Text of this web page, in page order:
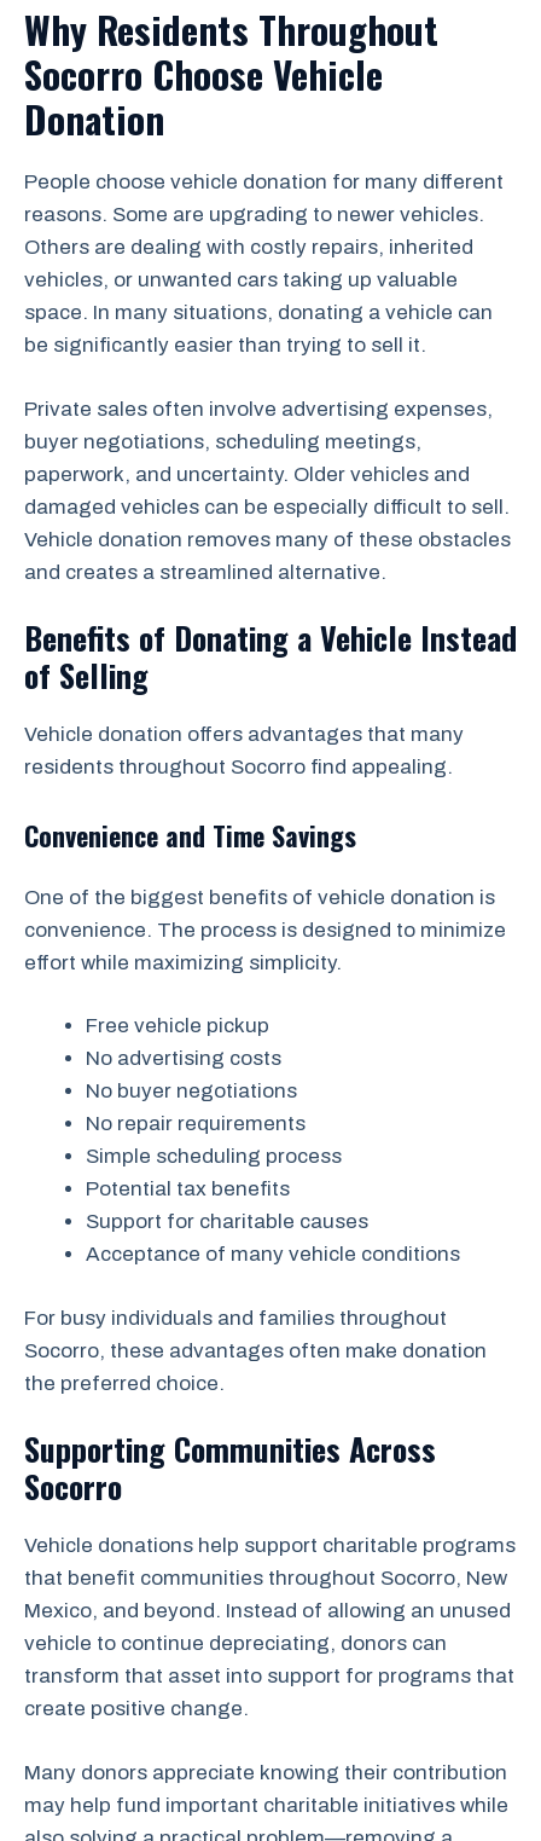
Why Residents Throughout
Socorro Choose Vehicle
Donation
People choose vehicle donation for many different
reasons. Some are upgrading to newer vehicles.
Others are dealing with costly repairs, inherited
vehicles, or unwanted cars taking up valuable
space. In many situations, donating a vehicle can
be significantly easier than trying to sell it.
Private sales often involve advertising expenses,
buyer negotiations, scheduling meetings,
paperwork, and uncertainty. Older vehicles and
damaged vehicles can be especially difficult to sell.
Vehicle donation removes many of these obstacles
and creates a streamlined alternative.
Benefits of Donating a Vehicle Instead
of Selling
Vehicle donation offers advantages that many
residents throughout Socorro find appealing.
Convenience and Time Savings
One of the biggest benefits of vehicle donation is
convenience. The process is designed to minimize
effort while maximizing simplicity.
Free vehicle pickup
No advertising costs
No buyer negotiations
No repair requirements
Simple scheduling process
Potential tax benefits
Support for charitable causes
Acceptance of many vehicle conditions
For busy individuals and families throughout
Socorro, these advantages often make donation
the preferred choice.
Supporting Communities Across
Socorro
Vehicle donations help support charitable programs
that benefit communities throughout Socorro, New
Mexico, and beyond. Instead of allowing an unused
vehicle to continue depreciating, donors can
transform that asset into support for programs that
create positive change.
Many donors appreciate knowing their contribution
may help fund important charitable initiatives while